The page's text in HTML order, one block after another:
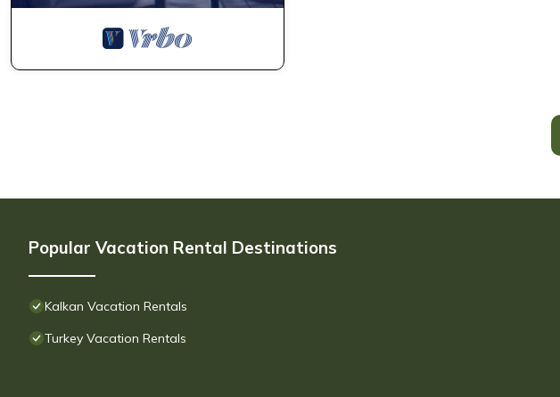
Popular Vacation Rental Destinations
Kalkan Vacation Rentals
Turkey Vacation Rentals